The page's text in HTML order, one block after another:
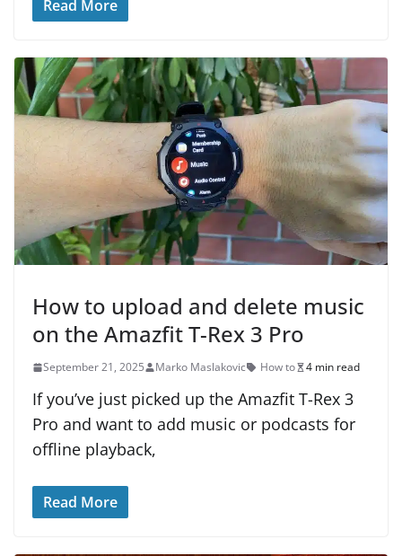
Read More
How to upload and delete music
on the Amazfit T-Rex 3 Pro
September 21, 2025 Marko Maslakovic How to 4 min read
If you’ve just picked up the Amazfit T-Rex 3
Pro and want to add music or podcasts for
offline playback,
Read More